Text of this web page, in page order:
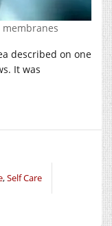
described on one
It was
,Self Care